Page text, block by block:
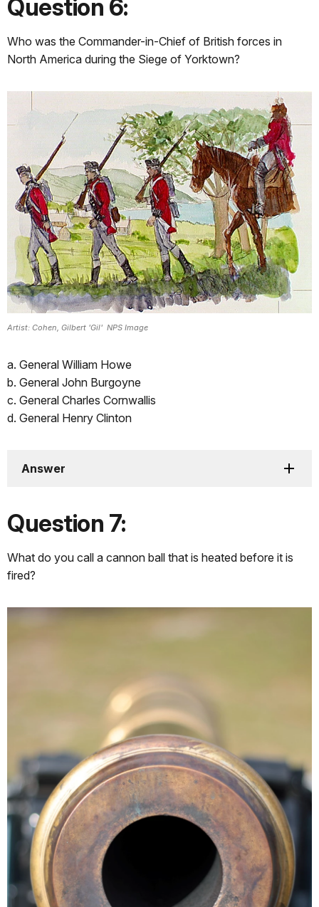
Question 6:
Who was the Commander-in-Chief of British forces in
North America during the Siege of Yorktown?
Artist: Cohen, Gilbert 'Gil' NPS Image
a. General William Howe
b. General John Burgoyne
c. General Charles Cornwallis
d. General Henry Clinton
Answer
Question 7:
What do you call a cannon ball that is heated before it is
fired?